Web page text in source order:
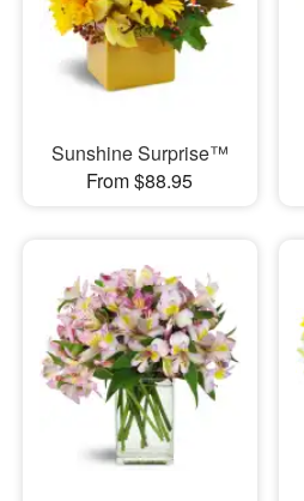
Sunshine Surprise™
From $88.95